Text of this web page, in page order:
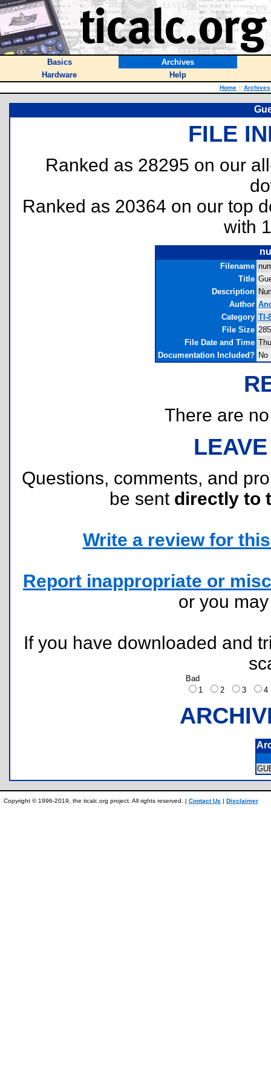
Basics
Archives
Hardware
Help
Home :: Archives
FILE
Ranked as 28295 on our
Ranked as 20364 on our top
with
Filename
Title
Description
Author
Category TI-
File Size
File Date and Time
Documentation Included? No
There are
Questions, comments, and
be sent directly to
Write a review for
Report inappropriate or
or you
If you have downloaded and
Bad
1
2 3
Copyright © 1996-2019, the ticalc.org project. All rights reserved. | Contact Us | Disclaimer